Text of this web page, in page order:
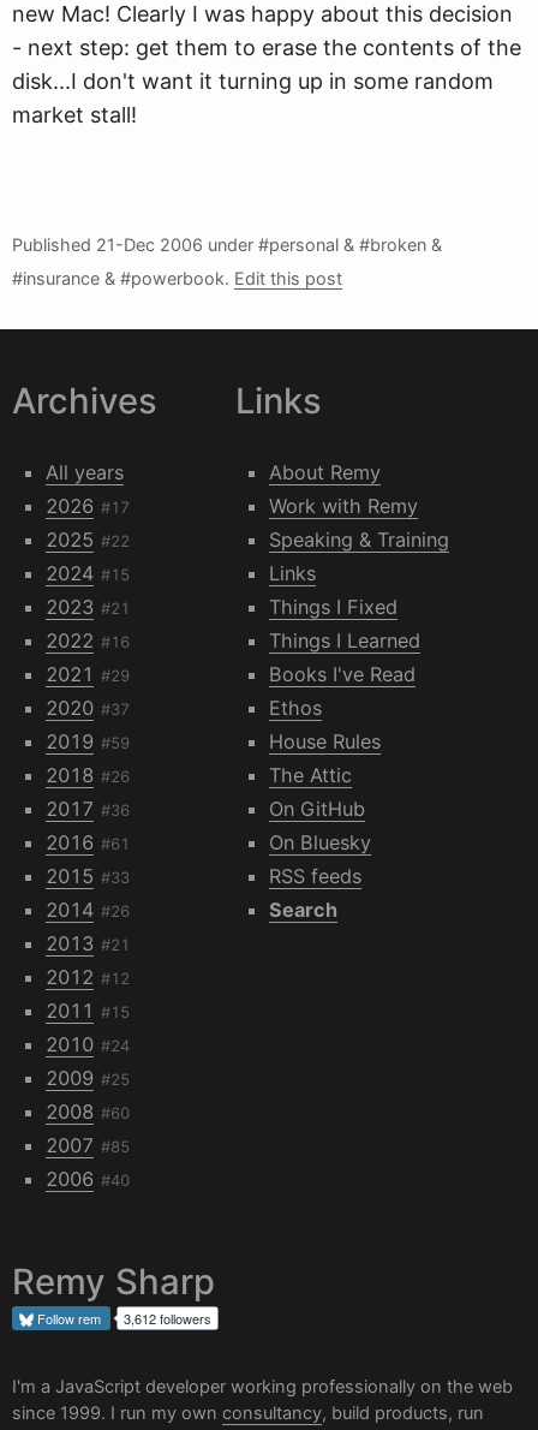
new Mac! Clearly I was happy about this decision
- next step: get them to erase the contents of the
disk...I don't want it turning up in some random
market stall!
Published 21-Dec 2006 under #personal & #broken &
#insurance & #powerbook. Edit this post
Archives
All years
2026 #17
2025 #22
2024 #15
2023 #21
2022 #16
2021 #29
2020 #37
2019 #59
2018 #26
2017 #36
2016 #61
2015 #33
2014 #26
2013 #21
2012 #12
2011 #15
2010 #24
2009 #25
2008 #60
2007 #85
2006 #40
Links
About Remy
Work with Remy
Speaking & Training
Links
Things I Fixed
Things I Learned
Books I've Read
Ethos
House Rules
The Attic
On GitHub
On Bluesky
RSS feeds
Search
Remy Sharp
Followrem 3,612 followers
I'm a JavaScript developer working professionally on the web
since 1999. I run my own consultancy, build products, run